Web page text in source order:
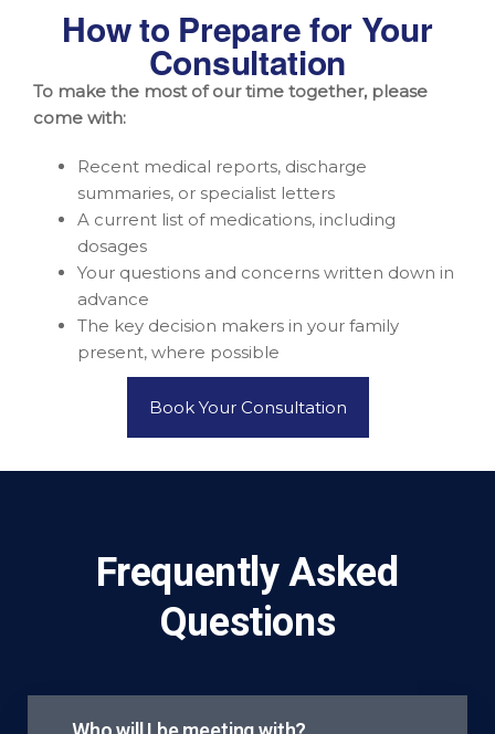
How to Prepare for Your
Consultation
To make the most of our time together, please
come with:
Recent medical reports, discharge
summaries, or specialist letters
A current list of medications, including
dosages
Your questions and concerns written down in
advance
The key decision makers in your family
present, where possible
Book Your Consultation
Frequently Asked
Questions